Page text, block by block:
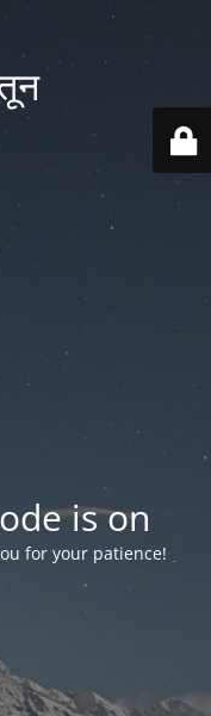
is on
for your patience!